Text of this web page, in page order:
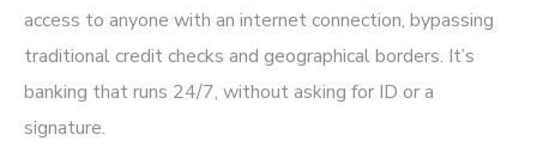
access to anyone with an internet connection, bypassing
traditional credit checks and geographical borders. It’s
banking that runs 24/7, without asking for ID or a
signature.